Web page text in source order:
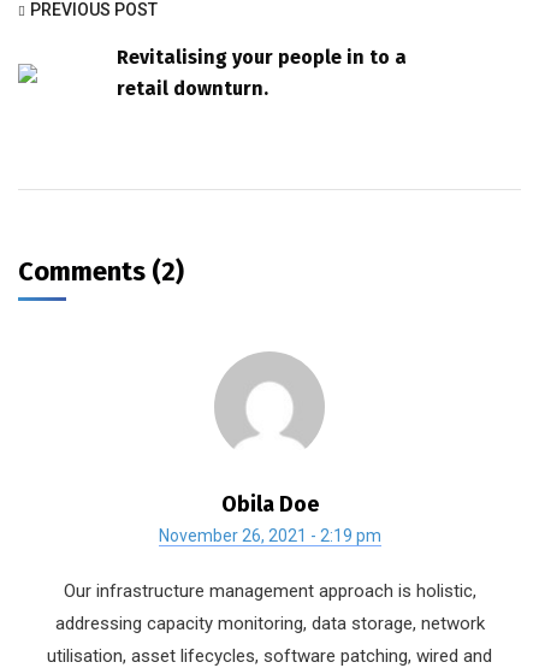
PREVIOUS POST
Revitalising your people in to a
retail downturn.
Comments (2)
Obila Doe
November 26, 2021 - 2:19 pm
Our infrastructure management approach is holistic,
addressing capacity monitoring, data storage, network
utilisation, asset lifecycles, software patching, wired and